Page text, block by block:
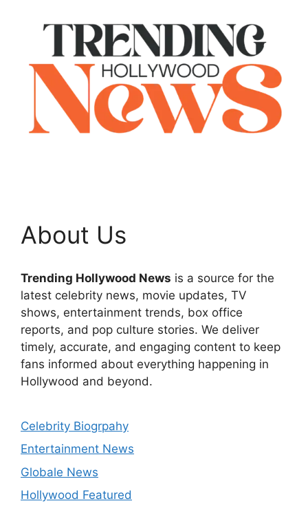
About Us
Trending Hollywood News is a source for the
latest celebrity news, movie updates, TV
shows, entertainment trends, box office
reports, and pop culture stories. We deliver
timely, accurate, and engaging content to keep
fans informed about everything happening in
Hollywood and beyond.
Celebrity Biogrpahy
Entertainment News
Globale News
Hollywood Featured